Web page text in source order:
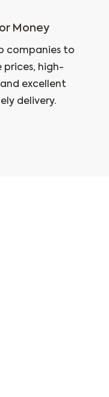
Money
companies to
high-
excellent
delivery.